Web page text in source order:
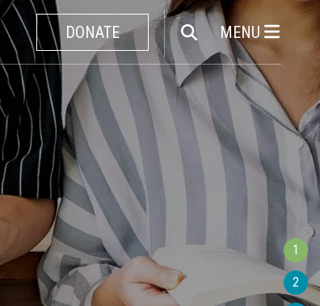
MENU
DONATE
1
2